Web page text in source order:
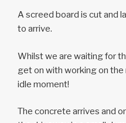
A screed board is cut and
to arrive.
Whilst we are waiting for
get on with working on the
idle moment!
The concrete arrives and